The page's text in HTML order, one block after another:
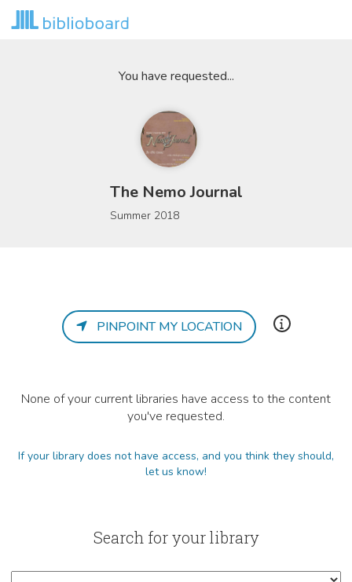
You have requested...
The Nemo Journal
Summer 2018
PINPOINT MY LOCATION
None of your current libraries have access to the content
you've requested.
If your library does not have access, and you think they should,
let us know!
Search for your library